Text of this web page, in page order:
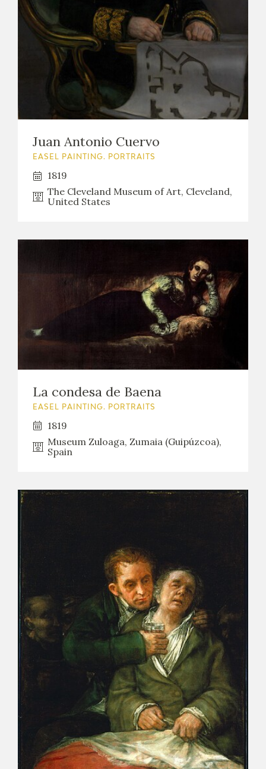
Juan Antonio Cuervo
EASEL PAINTING. PORTRAITS
1819
The Cleveland Museum of Art, Cleveland,
United States
La condesa de Baena
EASEL PAINTING. PORTRAITS
1819
Museum Zuloaga, Zumaia (Guipúzcoa),
Spain